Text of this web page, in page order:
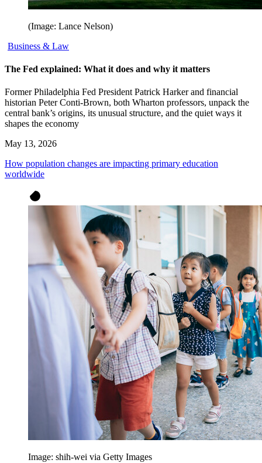
(Image: Lance Nelson)
Business & Law
The Fed explained: What it does and why it matters
Former Philadelphia Fed President Patrick Harker and financial
historian Peter Conti-Brown, both Wharton professors, unpack the
central bank’s origins, its unusual structure, and the quiet ways it
shapes the economy
May 13, 2026
How population changes are impacting primary education
worldwide
Image: shih-wei via Getty Images